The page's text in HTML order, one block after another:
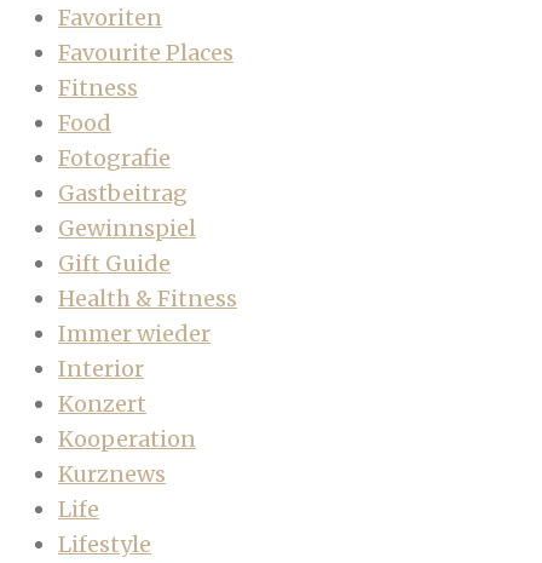
Favoriten
Favourite Places
Fitness
Food
Fotografie
Gastbeitrag
Gewinnspiel
Gift Guide
Health & Fitness
Immer wieder
Interior
Konzert
Kooperation
Kurznews
Life
Lifestyle